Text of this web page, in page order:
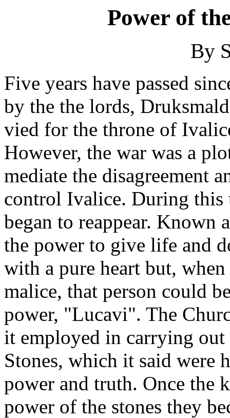
Power of
By
Five years have passed
by the the lords,
vied for the throne of
However, the war was a
mediate the disagreement
control Ivalice. During this
began to reappear. Known
the power to give life and
with a pure heart but,
malice, that person could
power, "Lucavi". The
it employed in carrying
Stones, which it said were
power and truth. Once the
power of the stones they